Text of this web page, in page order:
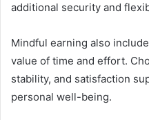
additional security and
Mindful earning also
value of time and effort.
stability, and satisfaction
personal well-being.